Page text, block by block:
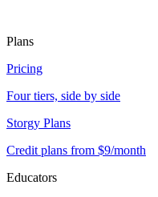
Plans
Pricing
Four tiers, side by side
Storgy Plans
Credit plans from $9/month
Educators